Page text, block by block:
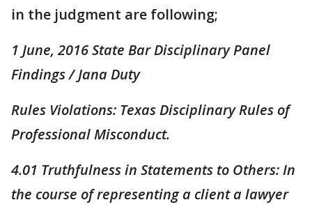
in the judgment are following;
1 June, 2016 State Bar Disciplinary Panel
Findings / Jana Duty
Rules Violations: Texas Disciplinary Rules of
Professional Misconduct.
4.01 Truthfulness in Statements to Others: In
the course of representing a client a lawyer